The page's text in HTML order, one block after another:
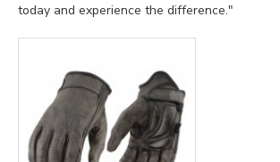
today and experience the difference."